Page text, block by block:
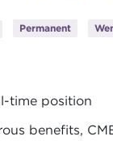
Permanent
time position
benefits,